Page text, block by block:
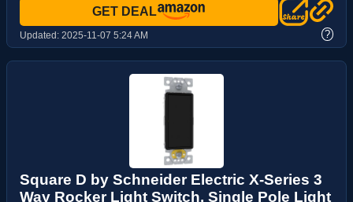
GET DEAL
Updated: 2025-11-07 5:24 AM ?
Square D by Schneider Electric X-Series 3
Way Rocker Light Switch, Single Pole Light